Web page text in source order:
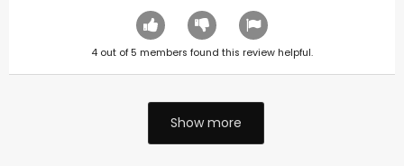
4 out of 5 members found this review helpful.
Show more